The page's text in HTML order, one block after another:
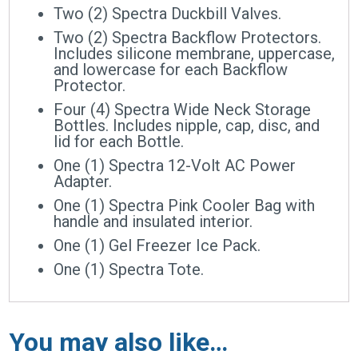
Two (2) Spectra Duckbill Valves.
Two (2) Spectra Backflow Protectors.
Includes silicone membrane, uppercase,
and lowercase for each Backflow
Protector.
Four (4) Spectra Wide Neck Storage
Bottles. Includes nipple, cap, disc, and
lid for each Bottle.
One (1) Spectra 12-Volt AC Power
Adapter.
One (1) Spectra Pink Cooler Bag with
handle and insulated interior.
One (1) Gel Freezer Ice Pack.
One (1) Spectra Tote.
You may also like…